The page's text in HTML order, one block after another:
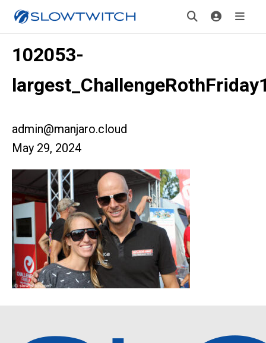
102053-
admin@manjaro.cloud
May 29, 2024